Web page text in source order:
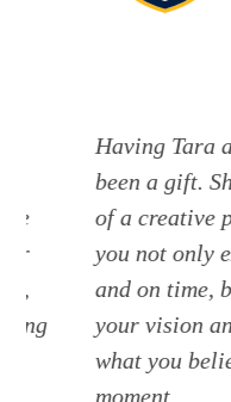
Having Tara as
been a gift. She
of a creative
you not only
and on time, but
your vision and
what you believe
moment.